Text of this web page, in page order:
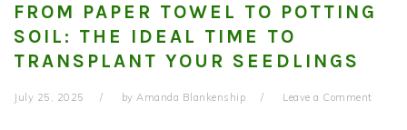
FROM PAPER TOWEL TO POTTING
SOIL: THE IDEAL TIME TO
TRANSPLANT YOUR SEEDLINGS
July 25, 2025 by Amanda Blankenship Leave a Comment